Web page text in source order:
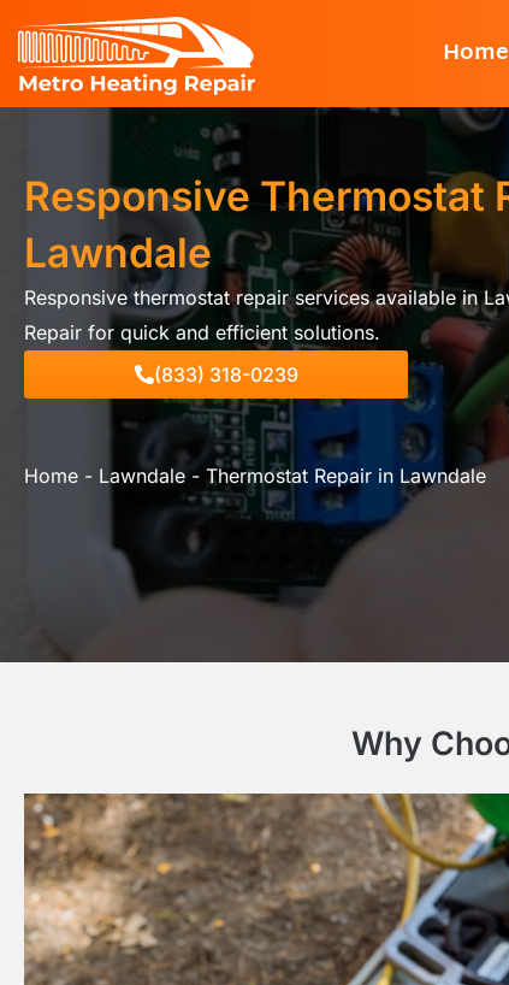
content
Home
Responsive Thermostat
Lawndale
Responsive thermostat repair services available in
Repair for quick and efficient solutions.
(833) 318-0239
Home - Lawndale - Thermostat Repair in Lawndale
Why